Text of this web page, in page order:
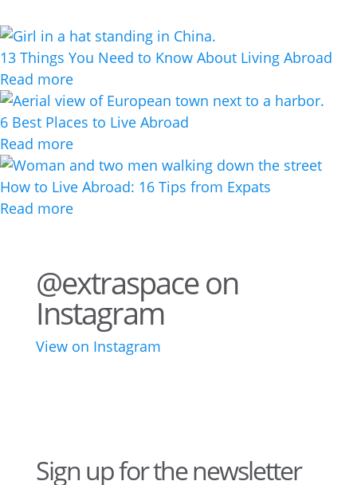
13 Things You Need to Know About Living Abroad
Read more
6 Best Places to Live Abroad
Read more
How to Live Abroad: 16 Tips from Expats
Read more
@extraspace on
Instagram
View on Instagram
Sign up for the newsletter